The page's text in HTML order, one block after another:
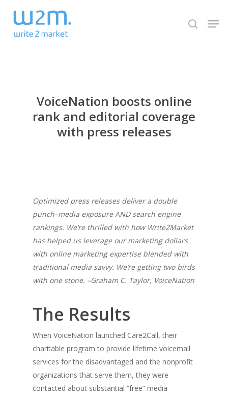
main
search
VoiceNation boosts online
rank and editorial coverage
with press releases
Optimized press releases deliver a double
punch–media exposure AND search engine
rankings. We’re thrilled with how Write2Market
has helped us leverage our marketing dollars
with online marketing expertise blended with
traditional media savvy. We’re getting two birds
with one stone. –Graham C. Taylor, VoiceNation
The Results
When VoiceNation launched Care2Call, their
charitable program to provide lifetime voicemail
services for the disadvantaged and the nonprofit
organizations that serve them, they were
contacted about substantial “free” media